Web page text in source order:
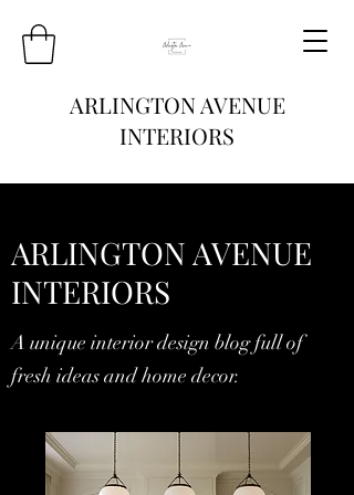
ARLINGTON AVENUE
INTERIORS
ARLINGTON AVENUE
INTERIORS
A unique interior design blog full of
fresh ideas and home decor.